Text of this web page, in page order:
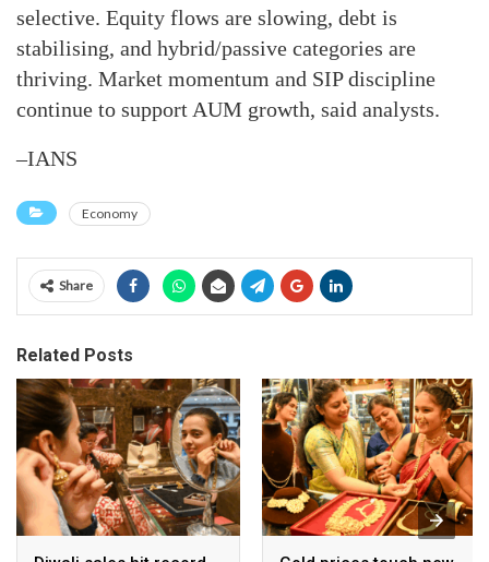
selective. Equity flows are slowing, debt is
stabilising, and hybrid/passive categories are
thriving. Market momentum and SIP discipline
continue to support AUM growth, said analysts.
–IANS
Economy
Share
Related Posts